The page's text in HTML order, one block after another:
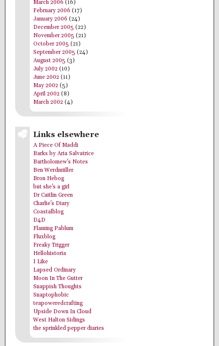
March 2006 (16)
February 2006 (17)
January 2006 (24)
December 2005 (22)
November 2005 (21)
October 2005 (21)
September 2005 (24)
August 2005 (3)
July 2002 (10)
June 2002 (11)
May 2002 (5)
April 2002 (8)
March 2002 (4)
Links elsewhere
A Piece Of Maddi
Barks by Aria Salvatrice
Bartholomew's Notes
Ben Werdmüller
Bron Hebog
but she's a girl
Dr Caitlin Green
Charlie's Diary
Coastalblog
D4D
Flaming Pablum
Fluxblog
Freaky Trigger
Hellohistoria
I Like
Lapsed Ordinary
Moon In The Gutter
Snappish Thoughts
Snaptophobic
teapoweredcrafting
Upside Down In Cloud
West Halton Sidings
the sprinkled pepper diaries